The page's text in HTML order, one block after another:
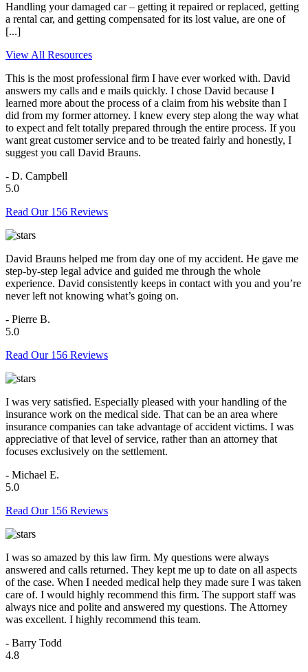
Handling your damaged car – getting it repaired or replaced, getting
a rental car, and getting compensated for its lost value, are one of
[...]
View All Resources
This is the most professional firm I have ever worked with. David
answers my calls and e mails quickly. I chose David because I
learned more about the process of a claim from his website than I
did from my former attorney. I knew every step along the way what
to expect and felt totally prepared through the entire process. If you
want great customer service and to be treated fairly and honestly, I
suggest you call David Brauns.
- D. Campbell
5.0
Read Our 156 Reviews
David Brauns helped me from day one of my accident. He gave me
step-by-step legal advice and guided me through the whole
experience. David consistently keeps in contact with you and you’re
never left not knowing what’s going on.
- Pierre B.
5.0
Read Our 156 Reviews
I was very satisfied. Especially pleased with your handling of the
insurance work on the medical side. That can be an area where
insurance companies can take advantage of accident victims. I was
appreciative of that level of service, rather than an attorney that
focuses exclusively on the settlement.
- Michael E.
5.0
Read Our 156 Reviews
I was so amazed by this law firm. My questions were always
answered and calls returned. They kept me up to date on all aspects
of the case. When I needed medical help they made sure I was taken
care of. I would highly recommend this firm. The support staff was
always nice and polite and answered my questions. The Attorney
was excellent. I highly recommend this team.
- Barry Todd
4.8